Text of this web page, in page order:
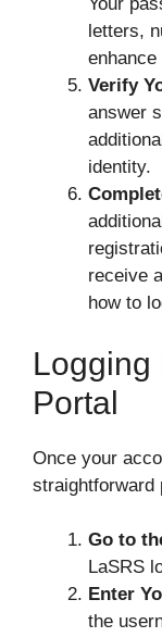
letters,
Verify
answer
identity.
receive
how to
Logging
Portal
Once your
straightforward
Go to
LaSRS
Enter
the